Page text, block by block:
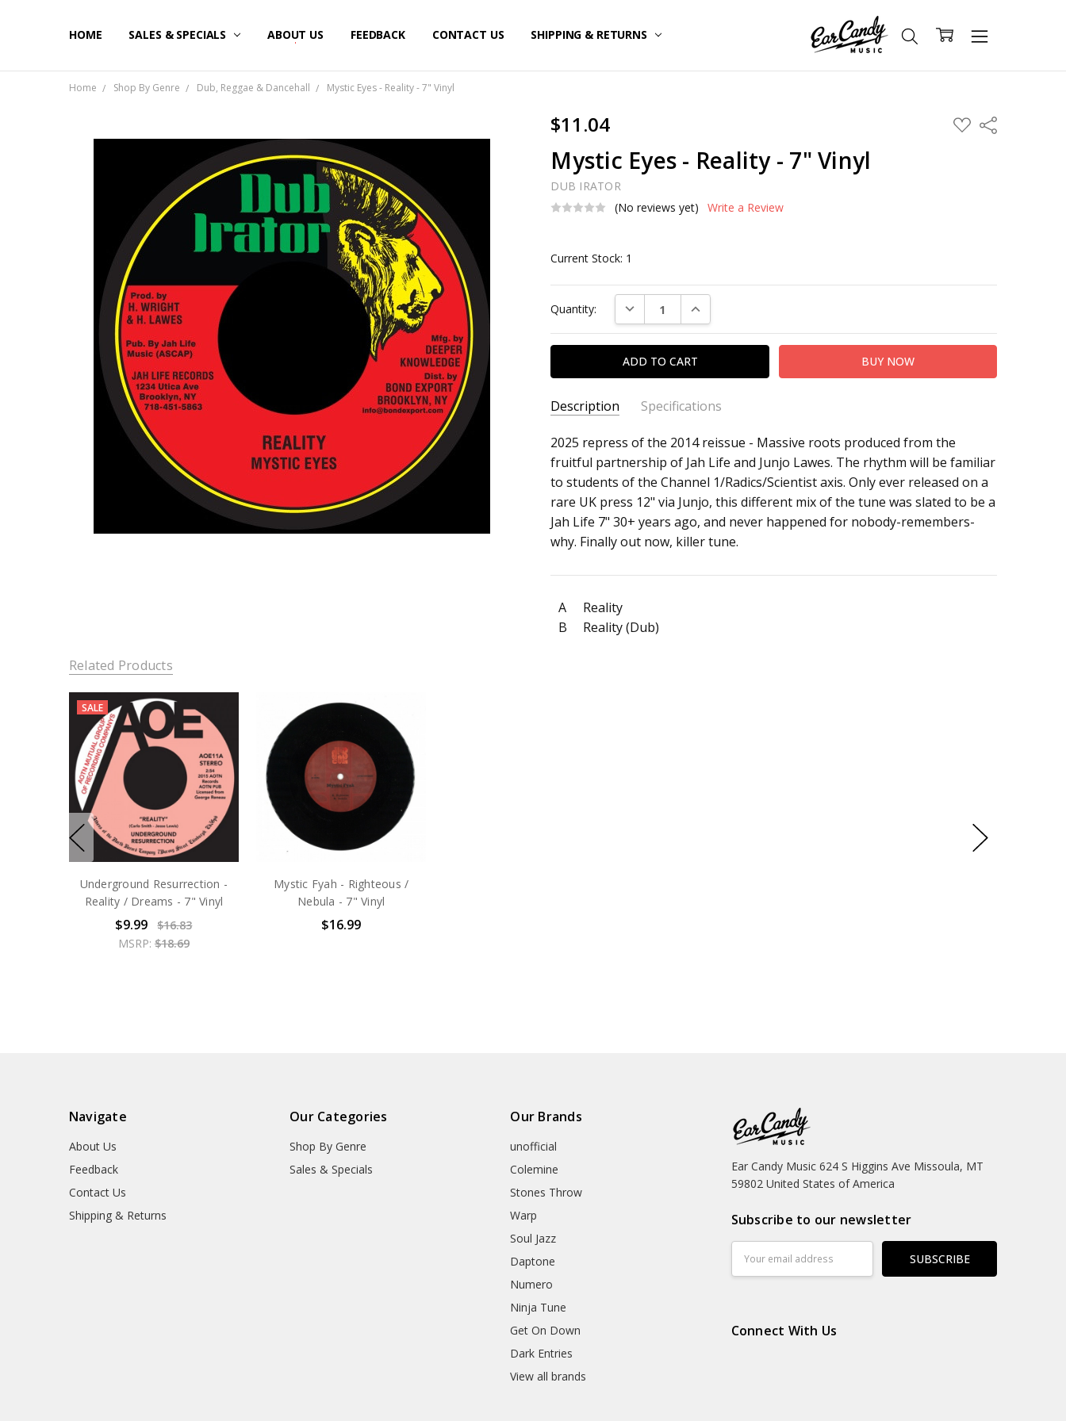
HOME SALES & SPECIALS ABOUT US FEEDBACK CONTACT US SHIPPING & RETURNS
Home Shop By Genre Dub, Reggae & Dancehall Mystic Eyes - Reality - 7" Vinyl
$11.04 ADD
TO
Share
Mystic Eyes - Reality - 7" Vinyl
DUB IRATOR
(No reviews yet)
Write a Review
Current Stock: 1
Quantity: DECREASE QUANTITY:INCREASE QUANTITY:
Description Specifications
SKU:
c0034864
ARTIST: Mystic Eyes
ALBUM: Reality
FORMAT: 7" Vinyl
UPC:
2025 repress of the 2014 reissue - Massive roots produced from the
fruitful partnership of Jah Life and Junjo Lawes. The rhythm will be familiar
to students of the Channel 1/Radics/Scientist axis. Only ever released on a
rare UK press 12" via Junjo, this different mix of the tune was slated to be a
Jah Life 7" 30+ years ago, and never happened for nobody-remembers-
why. Finally out now, killer tune.
A
Reality
B
Reality (Dub)
Related Products
SALE
Underground Resurrection -
Reality / Dreams - 7" Vinyl
$9.99
$16.83
MSRP: $18.69
Mystic Fyah - Righteous /
Nebula - 7" Vinyl
$16.99
Navigate
About Us
Feedback
Contact Us
Shipping & Returns
Our Categories
Shop By Genre
Sales & Specials
Our Brands
unofficial
Colemine
Stones Throw
Warp
Soul Jazz
Daptone
Numero
Ninja Tune
Get On Down
Dark Entries
View all brands
Ear Candy Music 624 S Higgins Ave Missoula, MT
59802 United States of America
Subscribe to our newsletter
Address
Connect With Us